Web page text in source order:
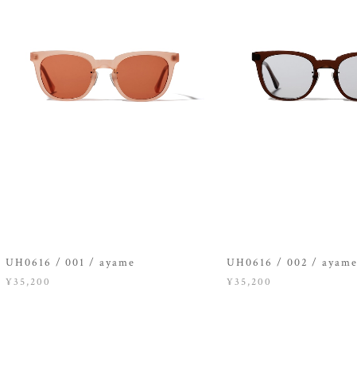
UH0616 / 001 / ayame
¥35,200
UH0616 / 002 / ayame
¥35,200